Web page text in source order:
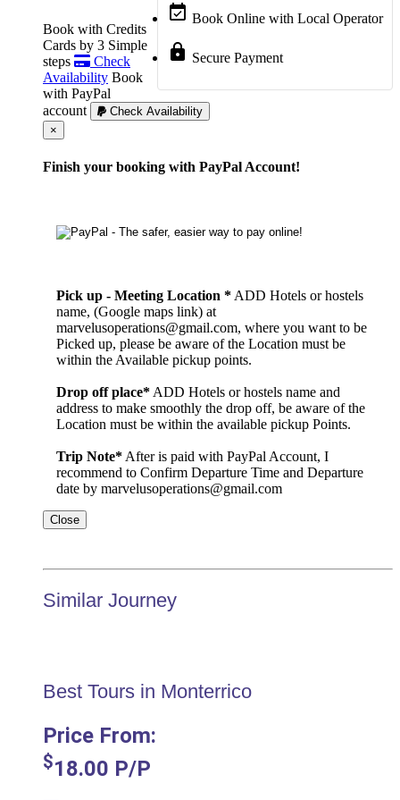
event_available Book Online with Local Operator
lock Secure Payment
Book with Credits
Cards by 3 Simple
steps
Check
Availability Book
with PayPal
account
Check Availability
×
Finish your booking with PayPal Account!
Pick up - Meeting Location * ADD Hotels or hostels
name, (Google maps link) at
marvelusoperations@gmail.com, where you want to be
Picked up, please be aware of the Location must be
within the Available pickup points.
Drop off place* ADD Hotels or hostels name and
address to make smoothly the drop off, be aware of the
Location must be within the available pickup Points.
Trip Note* After is paid with PayPal Account, I
recommend to Confirm Departure Time and Departure
date by marvelusoperations@gmail.com
Close
Similar Journey
Best Tours in Monterrico
Price From:
$18.00 P/P